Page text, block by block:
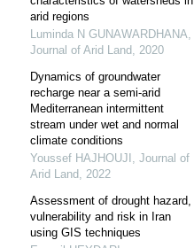
arid regions
Luminda N GUNAWARDHANA,
Journal of Arid Land, 2020
Dynamics of groundwater
recharge near a semi-arid
Mediterranean intermittent
stream under wet and normal
climate conditions
Youssef HAJHOUJI , Journal of
Arid Land, 2022
Assessment of drought hazard,
vulnerability and risk in Iran
using GIS techniques